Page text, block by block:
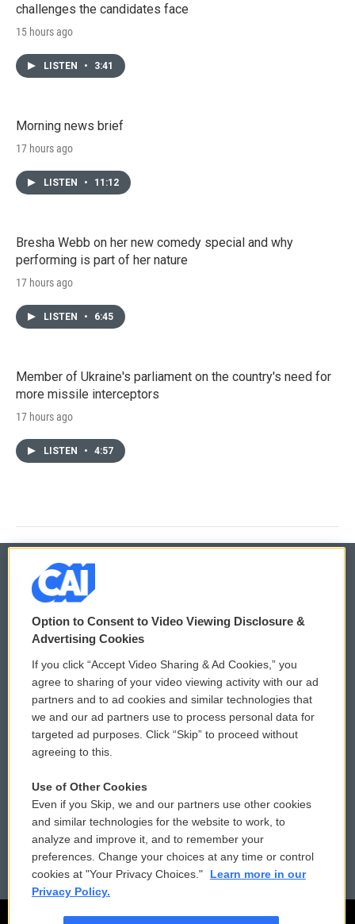
challenges the candidates face
15 hours ago
LISTEN • 3:41
Morning news brief
17 hours ago
LISTEN • 11:12
Bresha Webb on her new comedy special and why
performing is part of her nature
17 hours ago
LISTEN • 6:45
Member of Ukraine's parliament on the country's need for
more missile interceptors
17 hours ago
LISTEN • 4:57
© 2026
Privacy and Terms
Comments Policy
Donor Privacy Policy
Contact Us
Reports and Filings
Employment
WCAI eNews Sign Up
Submit a PSA
Vehicle Donation
Public File Assistance
FCC Public Files
Option to Consent to Video Viewing Disclosure &
Advertising Cookies
If you click “Accept Video Sharing & Ad Cookies,” you
agree to sharing of your video viewing activity with our ad
partners and to ad cookies and similar technologies that
we and our ad partners use to process personal data for
targeted ad purposes. Click “Skip” to proceed without
agreeing to this.
Use of Other Cookies
Even if you Skip, we and our partners use other cookies
and similar technologies for the website to work, to
analyze and improve it, and to remember your
preferences. Change your choices at any time or control
cookies at "Your Privacy Choices."
Learn more in our
Privacy Policy.